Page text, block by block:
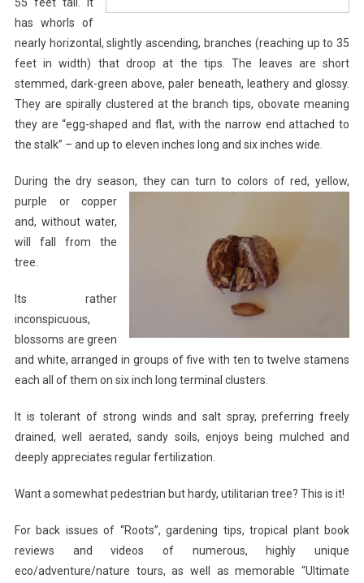
has whorls of
nearly horizontal, slightly ascending, branches (reaching up to 35
feet in width) that droop at the tips. The leaves are short
stemmed, dark-green above, paler beneath, leathery and glossy.
They are spirally clustered at the branch tips, obovate meaning
they are “egg-shaped and flat, with the narrow end attached to
the stalk” – and up to eleven inches long and six inches wide.
During the dry season, they can turn to colors ofred, yellow,
purple or copper
and, without water,
will fall from the
tree.
Its rather
inconspicuous,
blossoms are green
and white, arranged in groups of five with ten to twelve stamens
each all of them on six inch long terminal clusters.
It is tolerant of strong winds and salt spray, preferring freely
drained, well aerated, sandy soils, enjoys being mulched and
deeply appreciates regular fertilization.
Want a somewhat pedestrian but hardy, utilitarian tree? This is it!
For back issues of “Roots”, gardening tips, tropical plant book
reviews and videos of numerous, highly unique
eco/adventure/nature tours, as well as memorable “Ultimate